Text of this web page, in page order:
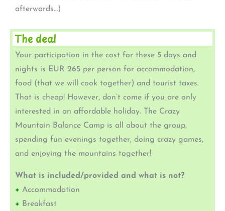
afterwards…)
The deal
Your participation in the cost for these 5 days and
nights is EUR 265 per person for accommodation,
food (that we will cook together) and tourist taxes.
That is cheap! However, don’t come if you are only
interested in an affordable holiday. The Crazy
Mountain Balance Camp is all about the group,
spending fun evenings together, doing crazy games,
and enjoying the mountains together!
What is included/provided and what is not?
+ Accommodation
+ Breakfast